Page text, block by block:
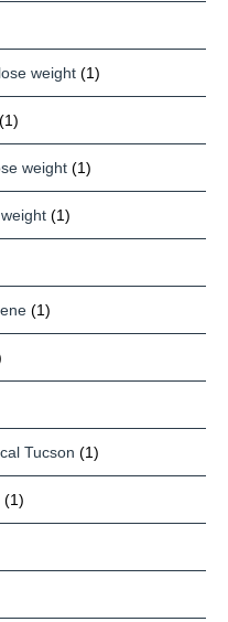
weight (1)
(1)
weight (1)
(1)
(1)
Tucson (1)
(1)